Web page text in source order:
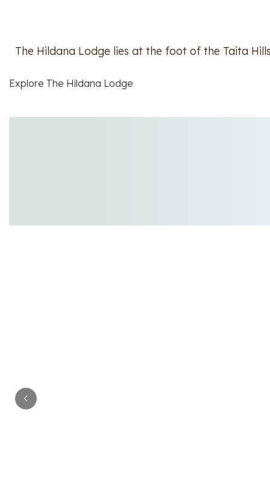
The Hildana Lodge lies at the foot of the Taita
Explore The Hildana Lodge